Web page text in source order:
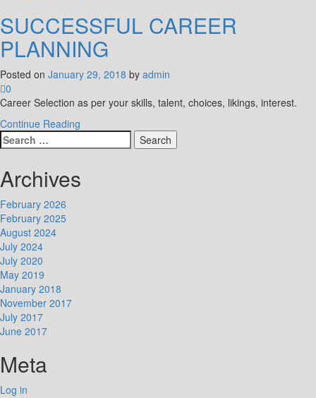
SUCCESSFUL CAREER
PLANNING
Posted on January 29, 2018 by admin
0
Career Selection as per your skills, talent, choices, likings, interest.
Continue Reading
Search
for:
Archives
February 2026
February 2025
August 2024
July 2024
July 2020
May 2019
January 2018
November 2017
July 2017
June 2017
Meta
Log in